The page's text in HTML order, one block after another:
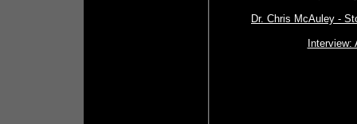
Dr. Chris McAuley -